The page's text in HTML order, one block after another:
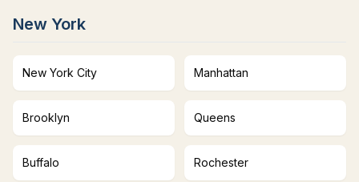
New York
New York City Manhattan
Brooklyn Queens
Buffalo Rochester